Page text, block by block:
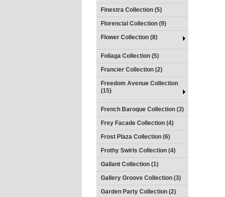
Finestra Collection (5)
Florencial Collection (9)
Flower Collection (8)
Foliaga Collection (5)
Francier Collection (2)
Freedom Avenue Collection
(15)
French Baroque Collection (3)
Frey Facade Collection (4)
Frost Plaza Collection (6)
Frothy Swirls Collection (4)
Gallant Collection (1)
Gallery Groove Collection (3)
Garden Party Collection (2)